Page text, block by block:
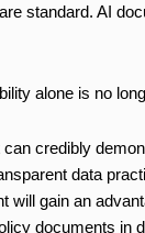
standard. AI
alone is no
can credibly
data
will gain an
documents in